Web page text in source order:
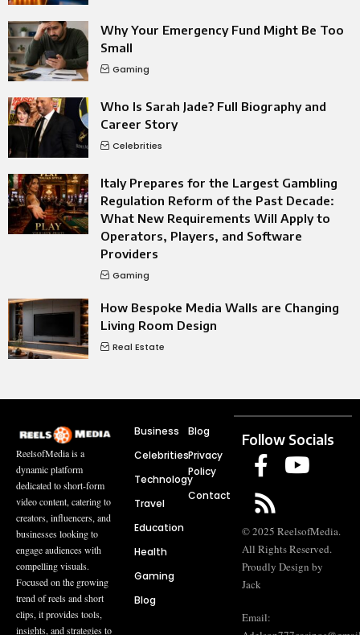
Why Your Emergency Fund Might Be Too
Small
Gaming
Who Is Sarah Jade? Full Biography and
Career Story
Celebrities
Italy Prepares for the Largest Gambling
Regulation Reform of the Past Decade:
What New Requirements Will Apply to
Operators, Players, and Software
Providers
Gaming
How Bespoke Media Walls are Changing
Living Room Design
Real Estate
ReelsofMedia is a
dynamic platform
dedicated to short-form
video content, catering to
creators, influencers, and
businesses looking to
engage audiences with
compelling visuals.
Focused on the growing
trend of reels and short
clips, it provides tools,
insights, and strategies to
Business
Celebrities
Technology
Travel
Education
Health
Gaming
Blog
Blog
Privacy
Policy
Contact
Follow Socials
© 2025 ReelsofMedia.
All Rights Reserved.
Proudly Design by
Jack
Email: